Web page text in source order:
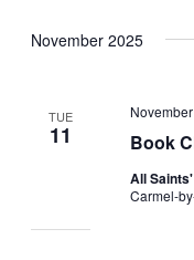
November 2025
TUE
11 Book
All
Carmel-